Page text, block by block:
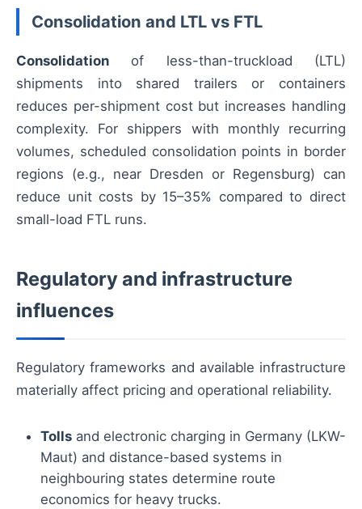
Consolidation and LTL vs FTL
Consolidation of less-than-truckload (LTL)
shipments into shared trailers or containers
reduces per-shipment cost but increases handling
complexity. For shippers with monthly recurring
volumes, scheduled consolidation points in border
regions (e.g., near Dresden or Regensburg) can
reduce unit costs by 15–35% compared to direct
small-load FTL runs.
Regulatory and infrastructure
influences
Regulatory frameworks and available infrastructure
materially affect pricing and operational reliability.
Tolls and electronic charging in Germany (LKW-
Maut) and distance-based systems in
neighbouring states determine route
economics for heavy trucks.